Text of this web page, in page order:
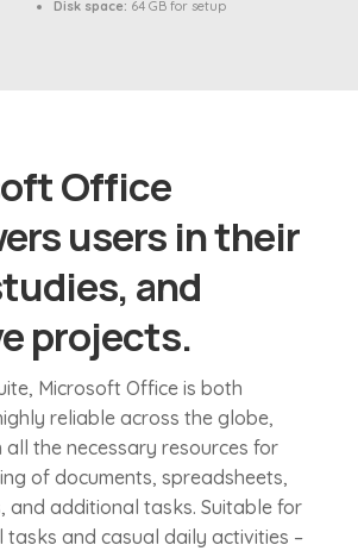
Disk space: 64 GB for setup
Office
users in their
and
projects.
Microsoft Office is both
reliable across the globe,
all the necessary resources for
of documents, spreadsheets,
and additional tasks. Suitable for
tasks and casual daily activities –